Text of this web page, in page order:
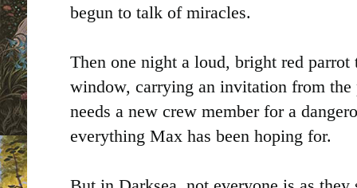
begun to talk of miracles.
Then one night a loud, bright red parrot
window, carrying an invitation from
needs a new crew member for a
everything Max has been hoping for.